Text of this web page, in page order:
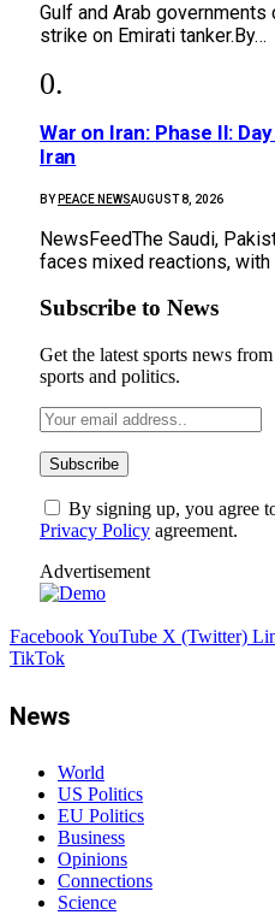
Gulf and Arab
strike on Emirati tanker.By…
War on Iran: Phase II:
Iran
BY PEACE NEWSAUGUST 8, 2026
NewsFeedThe Saudi,
faces mixed reactions, with
Subscribe to News
Get the latest sports news
sports and politics.
By signing up, you agree
Privacy Policy agreement.
Advertisement
FacebookYouTube X (Twitter)
TikTok
News
World
US Politics
EU Politics
Business
Opinions
Connections
Science